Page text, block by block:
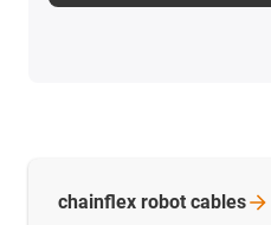
chainflex robot cables